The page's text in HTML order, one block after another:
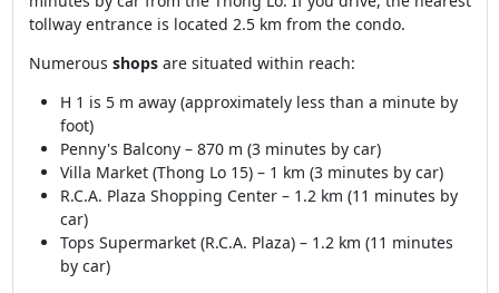
tollway entrance is located 2.5 km from the condo.
Numerous shopsare situated within reach:
H 1 is 5 m away (approximately less than a minute by
foot)
Penny's Balcony – 870 m (3 minutes by car)
Villa Market (Thong Lo 15) – 1 km (3 minutes by car)
R.C.A. Plaza Shopping Center – 1.2 km (11 minutes by
car)
Tops Supermarket (R.C.A. Plaza) – 1.2 km (11 minutes
by car)